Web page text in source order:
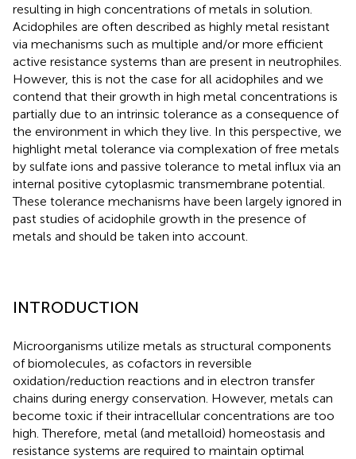
resulting in high concentrations of metals in solution.
Acidophiles are often described as highly metal resistant
via mechanisms such as multiple and/or more efficient
active resistance systems than are present in neutrophiles.
However, this is not the case for all acidophiles and we
contend that their growth in high metal concentrations is
partially due to an intrinsic tolerance as a consequence of
the environment in which they live. In this perspective, we
highlight metal tolerance via complexation of free metals
by sulfate ions and passive tolerance to metal influx via an
internal positive cytoplasmic transmembrane potential.
These tolerance mechanisms have been largely ignored in
past studies of acidophile growth in the presence of
metals and should be taken into account.
INTRODUCTION
Microorganisms utilize metals as structural components
of biomolecules, as cofactors in reversible
oxidation/reduction reactions and in electron transfer
chains during energy conservation. However, metals can
become toxic if their intracellular concentrations are too
high. Therefore, metal (and metalloid) homeostasis and
resistance systems are required to maintain optimal